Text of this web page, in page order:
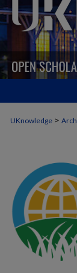
UKnowledge >